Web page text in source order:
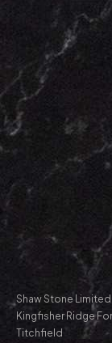
Shaw Stone Limited
Kingfisher Ridge
Titchfield